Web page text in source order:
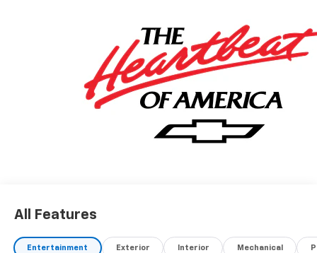
All Features
Entertainment Exterior Interior Mechanical